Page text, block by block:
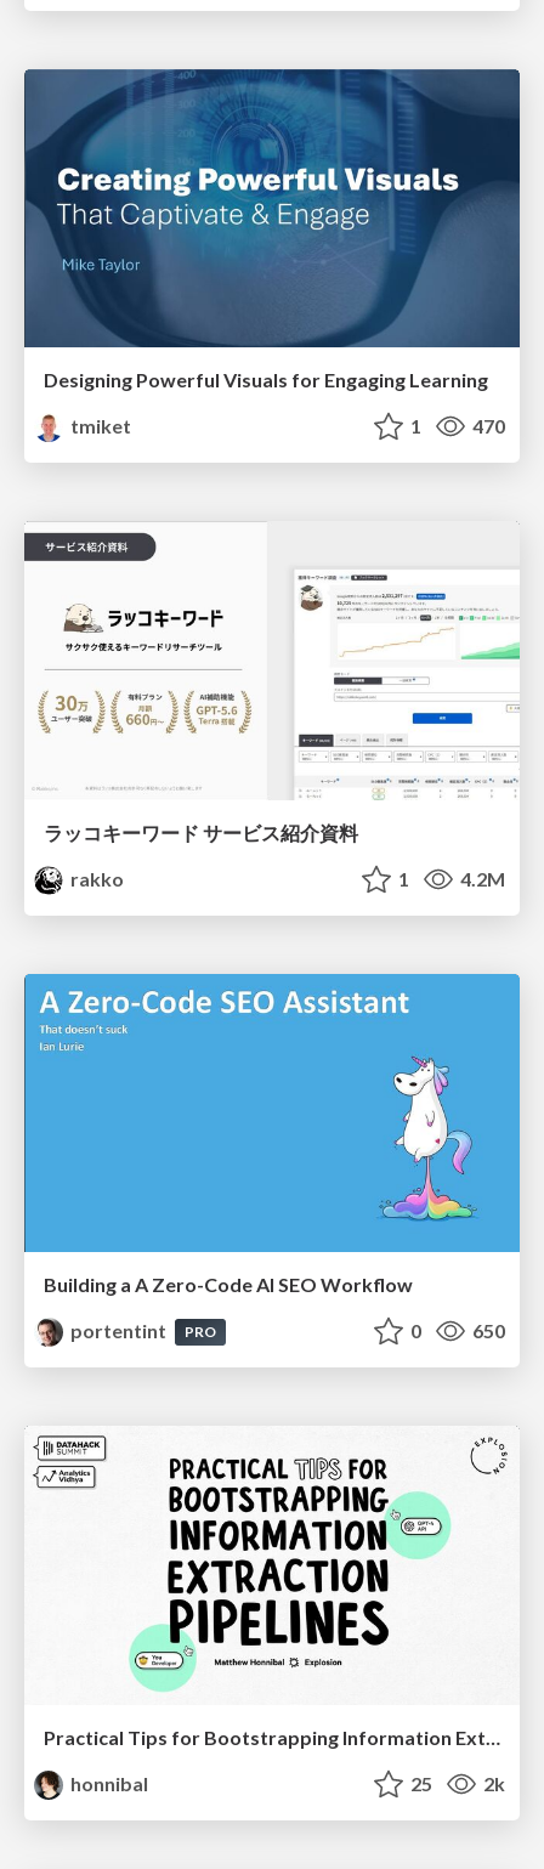
Designing Powerful Visuals for Engaging Learning
tmiket
1 470
ラッコキーワード サービス紹介資料
rakko
1 4.2M
Building a A Zero-Code AI SEO Workflow
portentint
PRO 0 650
honnibal
25 2k